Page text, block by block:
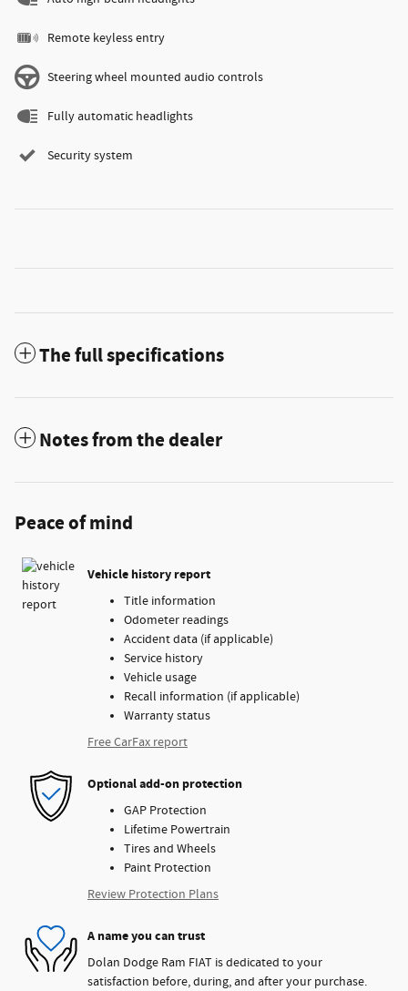
Remote keyless entry
Steering wheel mounted audio controls
Fully automatic headlights
Security system
The full specifications
Notes from the dealer
Peace of mind
Vehicle history report
Title information
Odometer readings
Accident data (if applicable)
Service history
Vehicle usage
Recall information (if applicable)
Warranty status
Free CarFax report
Optional add-on protection
GAP Protection
Lifetime Powertrain
Tires and Wheels
Paint Protection
Review Protection Plans
A name you can trust
Dolan Dodge Ram FIAT is dedicated to your
satisfaction before, during, and after your purchase.